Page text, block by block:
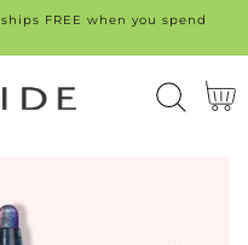
FREE when you spend
Cart